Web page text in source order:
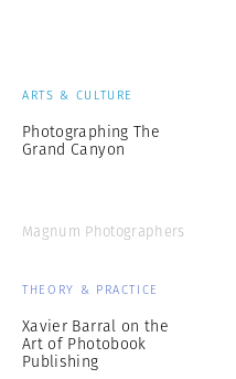
ARTS & CULTURE
Photographing The
Grand Canyon
Magnum Photographers
THEORY & PRACTICE
Xavier Barral on the
Art of Photobook
Publishing